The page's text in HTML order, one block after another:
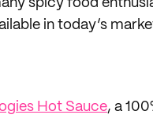
spicy food
in today’s
Hot Sauce, a